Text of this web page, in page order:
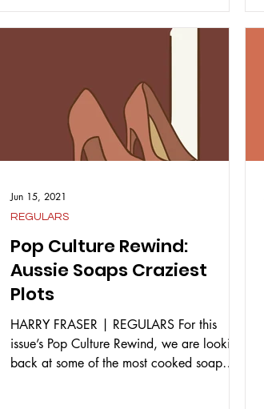
Pop Culture Rewind:
Aussie Soaps Craziest
Plots
HARRY FRASER | REGULARS For this
issue’s Pop Culture Rewind, we are looking
back at some of the most cooked soap
REGULARS
Jun 15, 2021